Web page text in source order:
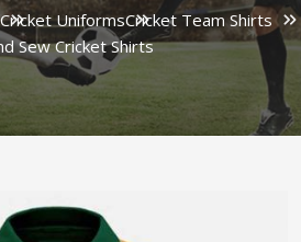
Cricket UniformsCricket Team Shirts
Sew Cricket Shirts